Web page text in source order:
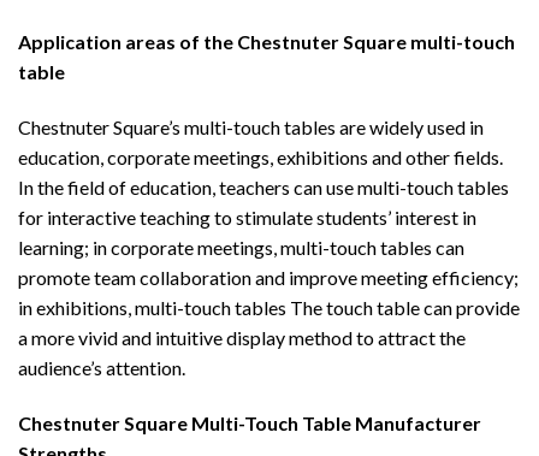
Application areas of the Chestnuter Square multi-touch
table
Chestnuter Square’s multi-touch tables are widely used in
education, corporate meetings, exhibitions and other fields.
In the field of education, teachers can use multi-touch tables
for interactive teaching to stimulate students’ interest in
learning; in corporate meetings, multi-touch tables can
promote team collaboration and improve meeting efficiency;
in exhibitions, multi-touch tables The touch table can provide
a more vivid and intuitive display method to attract the
audience’s attention.
Chestnuter Square Multi-Touch Table Manufacturer